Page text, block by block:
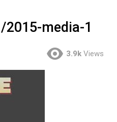
2015-media-1
3.9k Views